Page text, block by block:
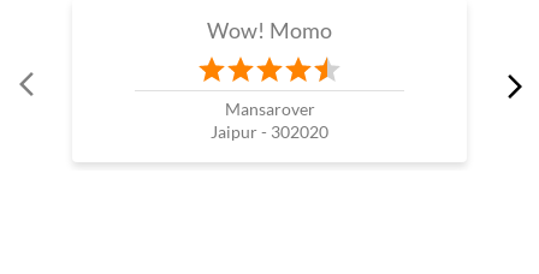
Wow! Momo
Mansarover
Jaipur - 302020